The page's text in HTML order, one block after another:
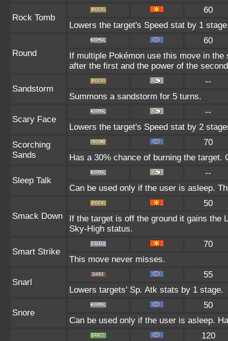
Rock Tomb
60
Lowers the target's Speed stat by 1
Round
60
If multiple Pokémon use this move in
after the first and the power of the
Sandstorm
--
Summons a sandstorm for 5 turns.
Scary Face
--
Lowers the target's Speed stat by 2
Scorching
Sands
70
Has a 30% chance of burning the
Sleep Talk
--
Can be used only if the user is asleep.
Smack Down
50
If the target is off the ground it gains the
Sky-High status.
Smart Strike
70
This move never misses.
Snarl
55
Lowers targets' Sp. Atk stats by 1 stage.
Snore
50
Can be used only if the user is asleep.
120